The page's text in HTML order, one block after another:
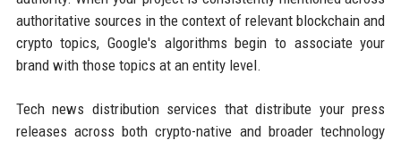
authoritative sources in the context of relevant blockchain and
crypto topics, Google's algorithms begin to associate your
brand with those topics at an entity level.
Tech news distribution services that distribute your press
releases across both crypto-native and broader technology